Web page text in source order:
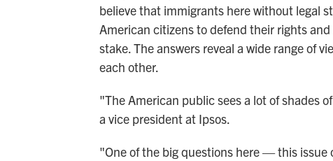
believe that immigrants here without legal
American citizens to defend their rights
stake. The answers reveal a wide range of
each other.
"The American public sees a lot of shades
a vice president at Ipsos.
"One of the big questions here — this issue